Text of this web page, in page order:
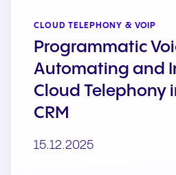
CLOUD TELEPHONY & VOIP
Programmatic
Automating and
Cloud Telephony
CRM
15.12.2025